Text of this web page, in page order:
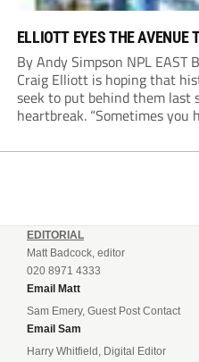
ELLIOTT EYES THE AVENUE
By Andy Simpson NPL EAST
Craig Elliott is hoping that
seek to put behind them last
heartbreak. “Sometimes you
reflecting on a...
EDITORIAL
Matt Badcock, editor
020 8971 4333
Email Matt
Sam Emery, Guest Post Contact
Email Sam
Harry Whitfield, Digital Editor